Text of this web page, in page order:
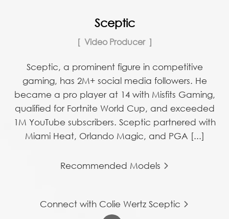
Sceptic
Video Producer
Sceptic, a prominent figure in competitive
gaming, has 2M+ social media followers. He
became a pro player at 14 with Misfits Gaming,
qualified for Fortnite World Cup, and exceeded
1M YouTube subscribers. Sceptic partnered with
Miami Heat, Orlando Magic, and PGA [...]
Recommended Models
Connect with Colie Wertz Sceptic